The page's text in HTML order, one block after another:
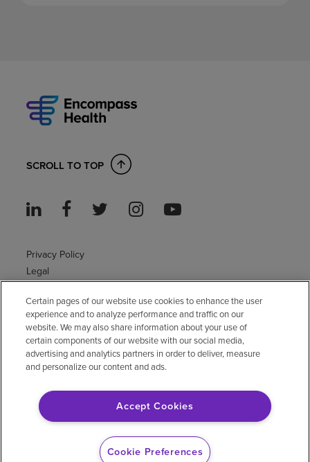
SCROLL TO TOP
Privacy Policy
Legal
Accessibility Policy
Non-English
Notice of non-discrimination
Vendor compliance
E-Verify
Right to Work
© 2026 Encompass Health Corporation
Certain pages of our website use cookies to enhance the user
experience and to analyze performance and traffic on our
website. We may also share information about your use of
certain components of our website with our social media,
advertising and analytics partners in order to deliver, measure
and personalize our content and ads.
Accept Cookies
Cookie Preferences